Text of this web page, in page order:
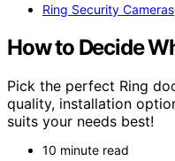
Ring Security Cameras
How to Decide
Pick the perfect Ring
quality, installation
suits your needs best!
10 minute read